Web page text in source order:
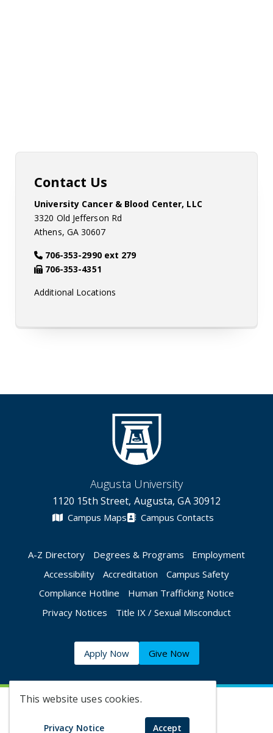
This website uses cookies.
Privacy Notice Accept
Contact Us
University Cancer & Blood Center, LLC
3320 Old Jefferson Rd
Athens, GA 30607
706-353-2990 ext 279
706-353-4351
Additional Locations
Augusta University
1120 15th Street, Augusta, GA 30912
Campus Maps Campus Contacts
A-Z Directory Degrees & Programs
Employment
Accessibility
Accreditation
Campus Safety
Compliance Hotline
Human Trafficking Notice
Privacy Notices
Title IX / Sexual Misconduct
Apply Now Give Now
©2026 Augusta University